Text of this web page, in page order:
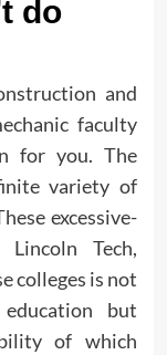
do
and
faculty
for you. The
variety of
excessive-
Lincoln Tech,
colleges is not
but
of which